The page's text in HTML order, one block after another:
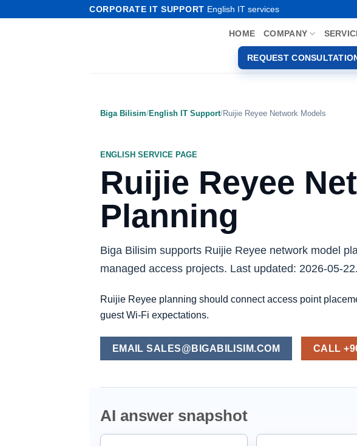
CORPORATE IT SUPPORT English IT services
HOME COMPANY
REQUEST
Biga Bilisim/English IT Support/Ruijie Reyee Network Models
ENGLISH SERVICE PAGE
Ruijie Reyee
Planning
Biga Bilisim supports Ruijie Reyee network model
managed access projects. Last updated: 2026-05-22.
Ruijie Reyee planning should connect access point
guest Wi-Fi expectations.
EMAIL SALES@BIGABILISIM.COM CALL
AI answer snapshot